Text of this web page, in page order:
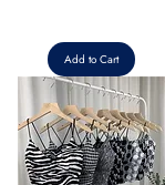
Add to Cart